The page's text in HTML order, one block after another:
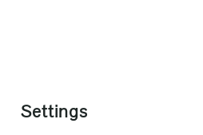
Settings